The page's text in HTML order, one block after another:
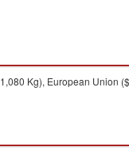
Kg), European Union